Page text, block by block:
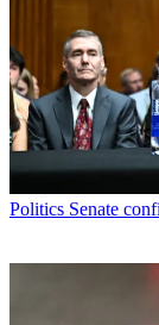
Politics Senate